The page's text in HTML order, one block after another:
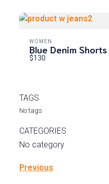
WOMEN
Blue Denim Shorts
$130
TAGS
No tags
CATEGORIES
No category
Previous